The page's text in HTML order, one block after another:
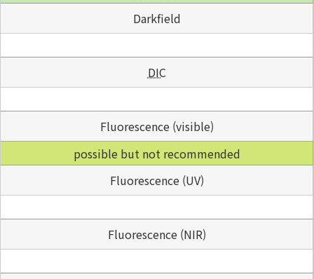
Darkfield
DIC
Fluorescence (visible)
possible but not recommended
Fluorescence (UV)
Fluorescence (NIR)